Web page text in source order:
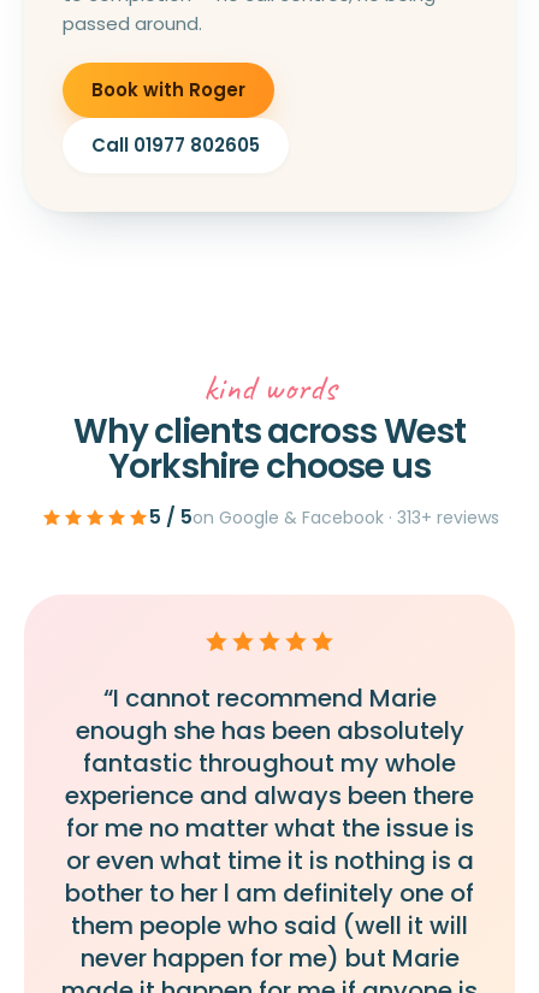
passed around.
Book with Roger
Call 01977 802605
kind words
Why clients across West
Yorkshire choose us
5 / 5on Google & Facebook · 313+ reviews
“I cannot recommend Marie
enough she has been absolutely
fantastic throughout my whole
experience and always been there
for me no matter what the issue is
or even what time it is nothing is a
bother to her l am definitely one of
them people who said (well it will
never happen for me) but Marie